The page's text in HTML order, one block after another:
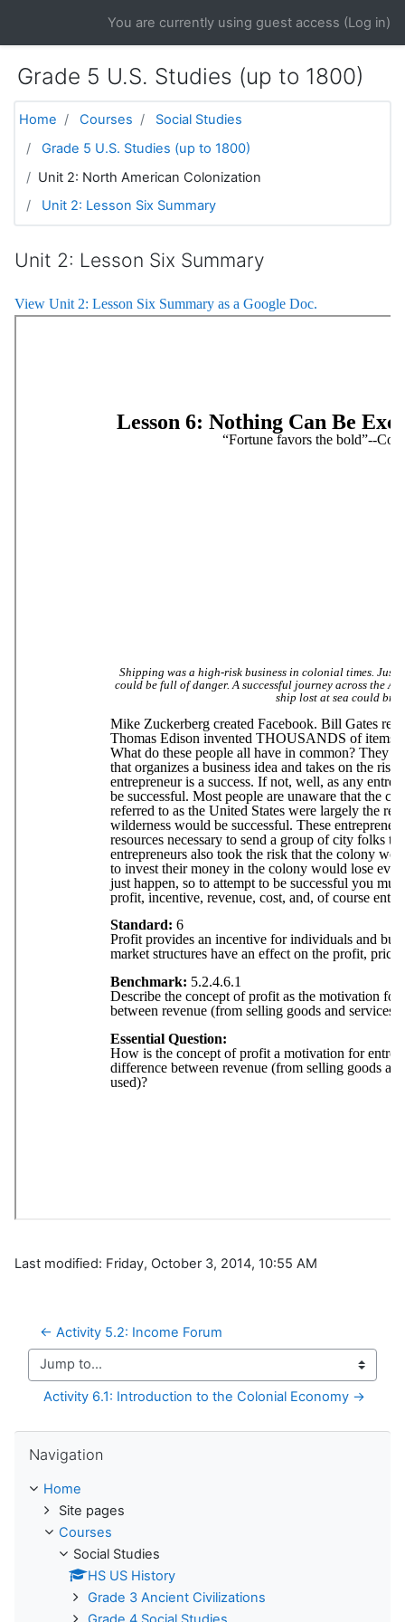
You are currently using guest access (Log in)
Grade 5 U.S. Studies (up to 1800)
Home Courses
Social Studies
Grade 5 U.S. Studies (up to 1800)
Unit 2: North American Colonization
Unit 2: Lesson Six Summary
Unit 2: Lesson Six Summary
View Unit 2: Lesson Six Summary as a Google Doc.
Last modified: Friday, October 3, 2014, 10:55 AM
← Activity 5.2: Income Forum
Jump to...
Activity 6.1: Introduction to the Colonial Economy →
Navigation
Home
Site pages
Courses
Social Studies
HS US History
Grade 3 Ancient Civilizations